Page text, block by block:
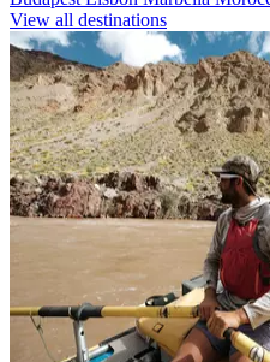
View all destinations